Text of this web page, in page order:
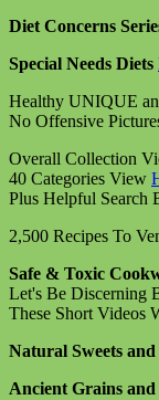
Diet Concerns
Special Needs Diets
Healthy UNIQUE
No Offensive
Overall Collection
40 Categories View
Plus Helpful Search
2,500 Recipes To
Safe & Toxic
Let's Be Discerning
These Short Videos
Natural Sweets and
Ancient Grains and